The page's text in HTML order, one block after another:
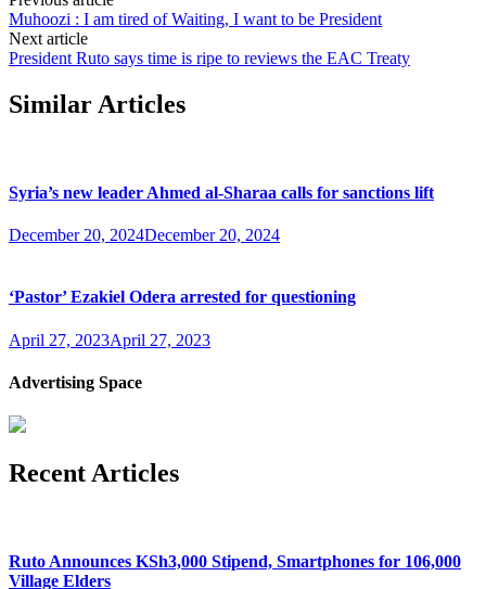
Muhoozi : I am tired of Waiting, I want to be President
Next article
President Ruto says time is ripe to reviews the EAC Treaty
Similar Articles
Syria’s new leader Ahmed al-Sharaa calls for sanctions lift
December 20, 2024December 20, 2024
‘Pastor’ Ezakiel Odera arrested for questioning
April 27, 2023April 27, 2023
Advertising Space
Recent Articles
Ruto Announces KSh3,000 Stipend, Smartphones for 106,000
Village Elders